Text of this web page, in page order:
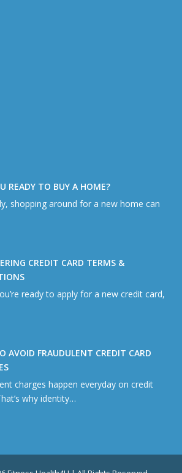
READY TO BUY A HOME?
shopping around for a new home can
CREDIT CARD TERMS &
ready to apply for a new credit card,
AVOID FRAUDULENT CREDIT CARD
charges happen everyday on credit
why identity…